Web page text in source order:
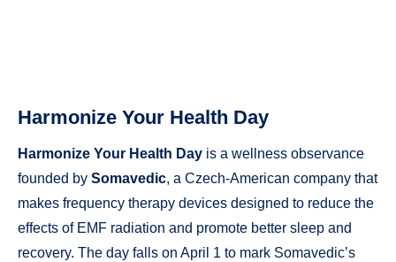
Harmonize Your Health Day
Harmonize Your Health Day is a wellness observance
founded by Somavedic, a Czech-American company that
makes frequency therapy devices designed to reduce the
effects of EMF radiation and promote better sleep and
recovery. The day falls on April 1 to mark Somavedic’s